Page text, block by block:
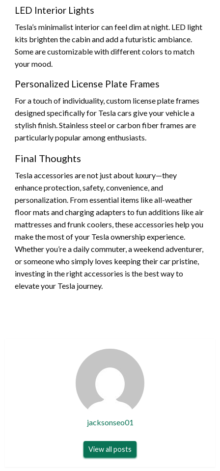
LED Interior Lights
Tesla’s minimalist interior can feel dim at night. LED light
kits brighten the cabin and add a futuristic ambiance.
Some are customizable with different colors to match
your mood.
Personalized License Plate Frames
For a touch of individuality, custom license plate frames
designed specifically for Tesla cars give your vehicle a
stylish finish. Stainless steel or carbon fiber frames are
particularly popular among enthusiasts.
Final Thoughts
Tesla accessories are not just about luxury—they
enhance protection, safety, convenience, and
personalization. From essential items like all-weather
floor mats and charging adapters to fun additions like air
mattresses and frunk coolers, these accessories help you
make the most of your Tesla ownership experience.
Whether you’re a daily commuter, a weekend adventurer,
or someone who simply loves keeping their car pristine,
investing in the right accessories is the best way to
elevate your Tesla journey.
jacksonseo01
View all posts